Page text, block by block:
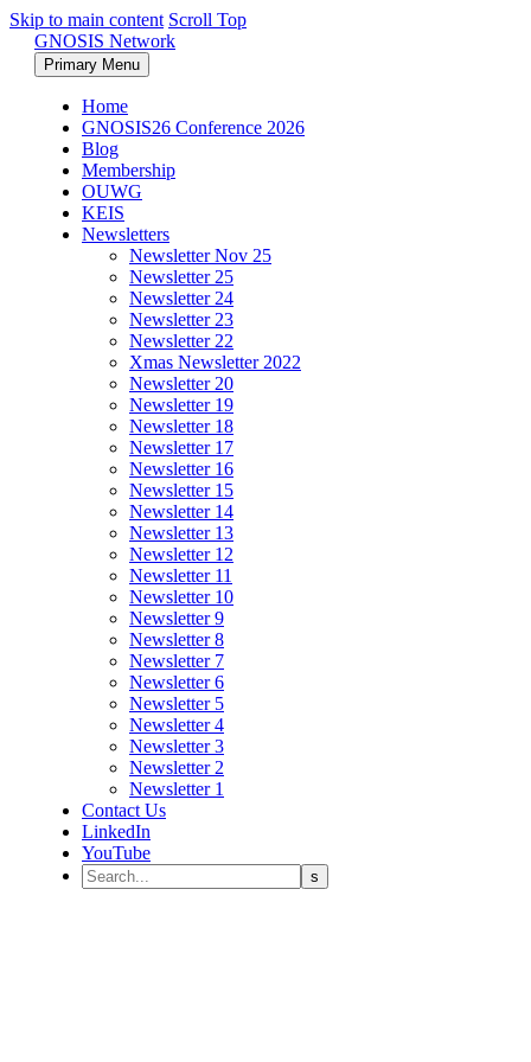
Skip to main content Scroll Top
GNOSIS Network
Primary Menu
Home
GNOSIS26 Conference 2026
Blog
Membership
OUWG
KEIS
Newsletters
Newsletter Nov 25
Newsletter 25
Newsletter 24
Newsletter 23
Newsletter 22
Xmas Newsletter 2022
Newsletter 20
Newsletter 19
Newsletter 18
Newsletter 17
Newsletter 16
Newsletter 15
Newsletter 14
Newsletter 13
Newsletter 12
Newsletter 11
Newsletter 10
Newsletter 9
Newsletter 8
Newsletter 7
Newsletter 6
Newsletter 5
Newsletter 4
Newsletter 3
Newsletter 2
Newsletter 1
Contact Us
LinkedIn
YouTube